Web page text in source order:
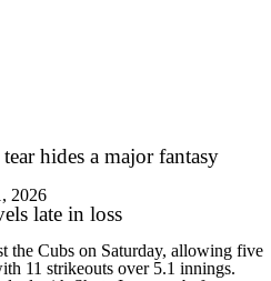
hides a major fantasy
2026
late in loss
the Cubs on Saturday, allowing five
11 strikeouts over 5.1 innings.